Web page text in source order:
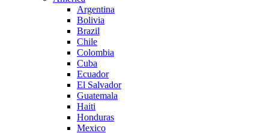
Argentina
Bolivia
Brazil
Chile
Colombia
Cuba
Ecuador
El Salvador
Guatemala
Haiti
Honduras
Mexico